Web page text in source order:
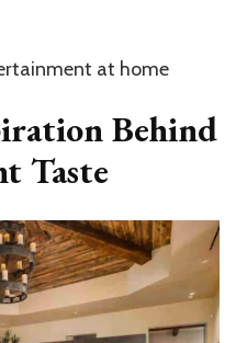
at home
Behind
Taste